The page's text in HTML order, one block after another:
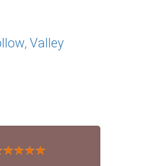
, Valley